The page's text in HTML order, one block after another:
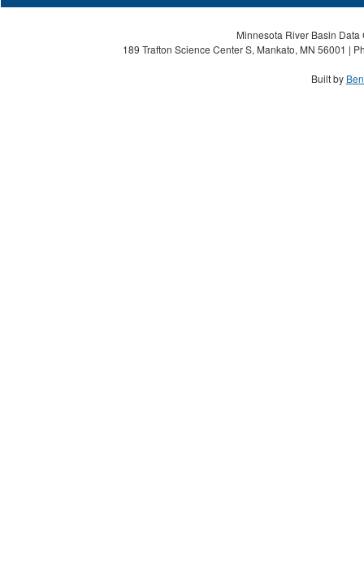
Minnesota River Basin
189 Trafton Science Center S, Mankato, MN 56001 |
Built by